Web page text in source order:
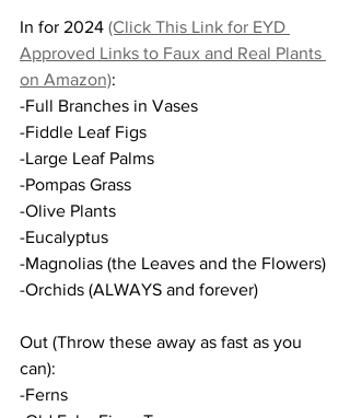
In for 2024 (Click This Link for EYD
Approved Links to Faux and Real Plants
on Amazon):
-Full Branches in Vases
-Fiddle Leaf Figs
-Large Leaf Palms
-Pompas Grass
-Olive Plants
-Eucalyptus
-Magnolias (the Leaves and the Flowers)
-Orchids (ALWAYS and forever)
Out (Throw these away as fast as you
can):
-Ferns